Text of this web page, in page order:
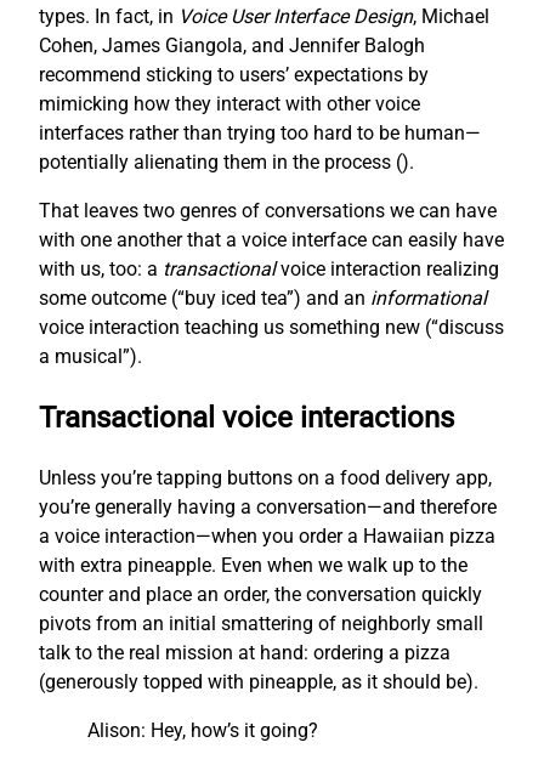
types. In fact, in Voice User Interface Design, Michael
Cohen, James Giangola, and Jennifer Balogh
recommend sticking to users’ expectations by
mimicking how they interact with other voice
interfaces rather than trying too hard to be human—
potentially alienating them in the process ().
That leaves two genres of conversations we can have
with one another that a voice interface can easily have
with us, too: a transactionalvoice interaction realizing
some outcome (“buy iced tea”) and an informational
voice interaction teaching us something new (“discuss
a musical”).
Transactional voice interactions
Unless you’re tapping buttons on a food delivery app,
you’re generally having a conversation—and therefore
a voice interaction—when you order a Hawaiian pizza
with extra pineapple. Even when we walk up to the
counter and place an order, the conversation quickly
pivots from an initial smattering of neighborly small
talk to the real mission at hand: ordering a pizza
(generously topped with pineapple, as it should be).
Alison: Hey, how’s it going?